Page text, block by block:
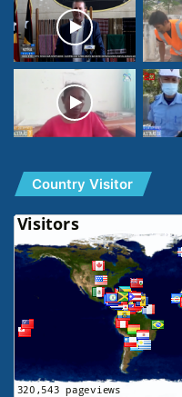
Country Visitor